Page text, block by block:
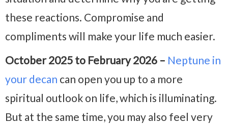
these reactions. Compromise and
compliments will make your life much easier.
October 2025 to February 2026 – Neptune in
your decan can open you up to a more
spiritual outlook on life, which is illuminating.
But at the same time, you may also feel very